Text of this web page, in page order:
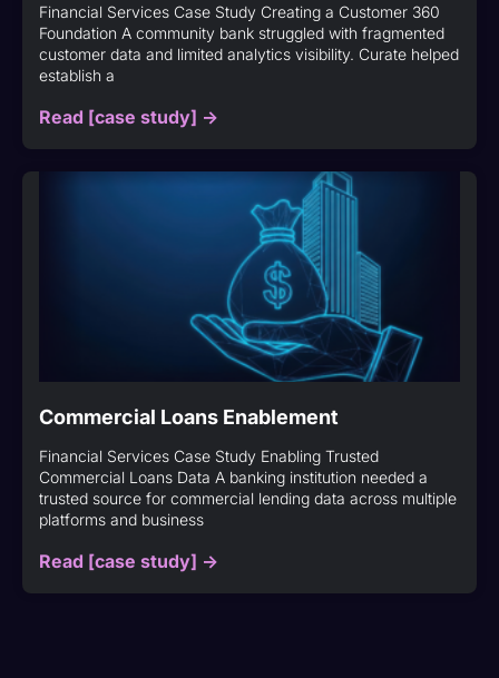
Financial Services Case Study Creating a Customer 360
Foundation A community bank struggled with fragmented
customer data and limited analytics visibility. Curate helped
establish a
Read [case study] ->
Commercial Loans Enablement
Financial Services Case Study Enabling Trusted
Commercial Loans Data A banking institution needed a
trusted source for commercial lending data across multiple
platforms and business
Read [case study] ->